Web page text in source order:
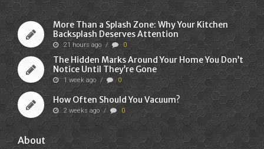
More Than a Splash Zone: Why Your Kitchen
Backsplash Deserves Attention
21 hours ago / 0
The Hidden Marks Around Your Home You Don’t
Notice Until They’re Gone
1 week ago / 0
How Often Should You Vacuum?
2 weeks ago / 0
About